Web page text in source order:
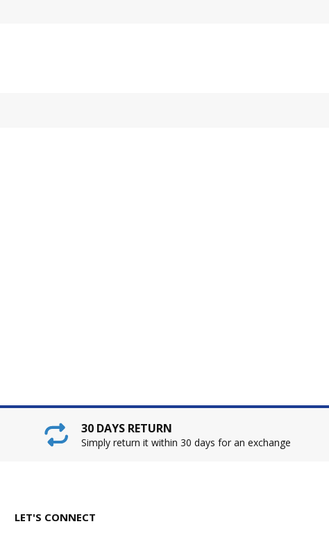
30 DAYS RETURN
Simply return it within 30 days for an exchange
LET'S CONNECT